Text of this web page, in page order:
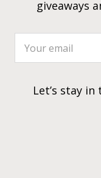
giveaways
Let’s stay